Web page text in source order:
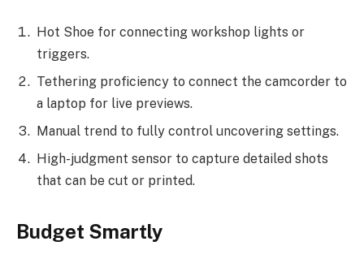
Hot Shoe for connecting workshop lights or
triggers.
Tethering proficiency to connect the camcorder to
a laptop for live previews.
Manual trend to fully control uncovering settings.
High-judgment sensor to capture detailed shots
that can be cut or printed.
Budget Smartly